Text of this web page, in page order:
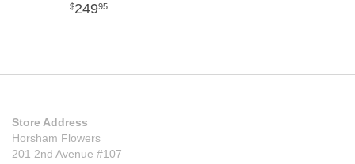
24995
Store Address
Horsham Flowers
201 2nd Avenue #107